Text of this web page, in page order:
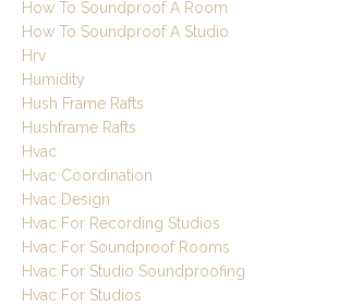
How To Soundproof A Room
How To Soundproof A Studio
Hrv
Humidity
Hush Frame Rafts
Hushframe Rafts
Hvac
Hvac Coordination
Hvac Design
Hvac For Recording Studios
Hvac For Soundproof Rooms
Hvac For Studio Soundproofing
Hvac For Studios